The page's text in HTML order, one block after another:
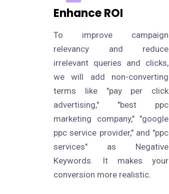
Enhance ROI
To improve campaign
relevancy and reduce
irrelevant queries and clicks,
we will add non-converting
terms like "pay per click
advertising," "best ppc
marketing company," "google
ppc service provider," and "ppc
services" as Negative
Keywords. It makes your
conversion more realistic.